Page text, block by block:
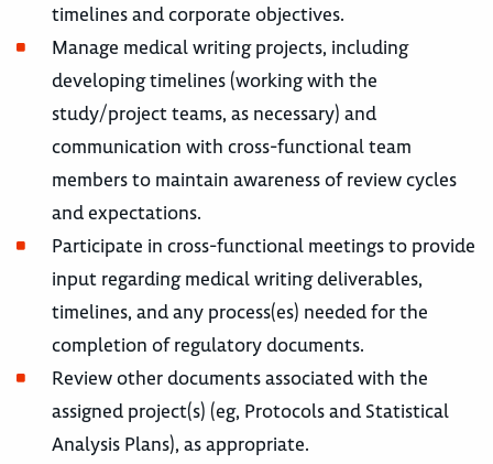
timelines and corporate objectives.
Manage medical writing projects, including
developing timelines (working with the
study/project teams, as necessary) and
communication with cross-functional team
members to maintain awareness of review cycles
and expectations.
Participate in cross-functional meetings to provide
input regarding medical writing deliverables,
timelines, and any process(es) needed for the
completion of regulatory documents.
Review other documents associated with the
assigned project(s) (eg, Protocols and Statistical
Analysis Plans), as appropriate.